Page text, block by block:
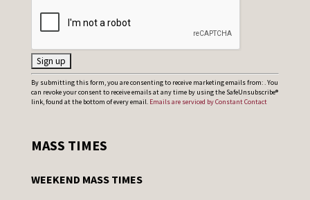
C
o
t
By submitting this form, you are consenting to receive marketing emails from: . You
can revoke your consent to receive emails at any time by using the SafeUnsubscribe®
link, found at the bottom of every email. Emails are serviced by Constant Contact
MASS TIMES
WEEKEND MASS TIMES